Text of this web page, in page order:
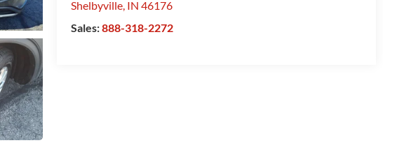
Shelbyville, IN 46176
Sales:888-318-2272